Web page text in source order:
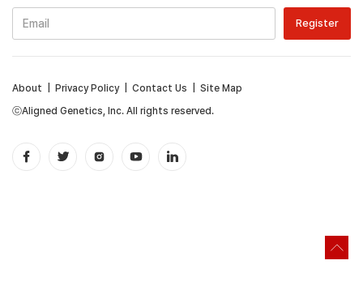
ⓒAligned Genetics, Inc. All rights reserved.
About Privacy Policy| Contact Us Site Map